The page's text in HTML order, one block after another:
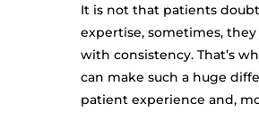
It is not that patients
expertise, sometimes,
with consistency. That’s
can make such a huge
patient experience and,